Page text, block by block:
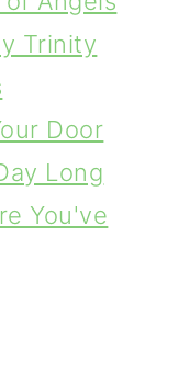
Trinity
Door
Long
You've